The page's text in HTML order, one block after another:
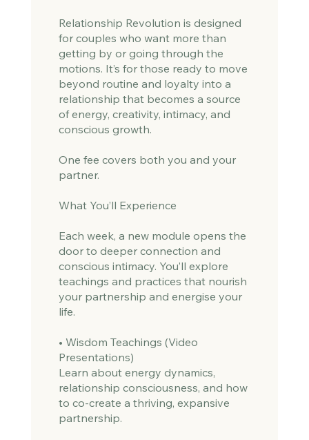
Relationship Revolution is designed
for couples who want more than
getting by or going through the
motions. It’s for those ready to move
beyond routine and loyalty into a
relationship that becomes a source
of energy, creativity, intimacy, and
conscious growth.
One fee covers both you and your
partner.
What You’ll Experience
Each week, a new module opens the
door to deeper connection and
conscious intimacy. You’ll explore
teachings and practices that nourish
your partnership and energise your
life.
• Wisdom Teachings (Video
Presentations)
Learn about energy dynamics,
relationship consciousness, and how
to co-create a thriving, expansive
partnership.